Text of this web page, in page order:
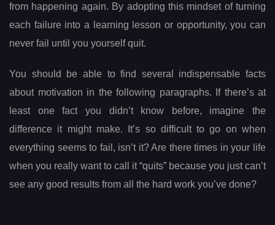
from happening again. By adopting this mindset of turning
each failure into a learning lesson or opportunity, you can
never fail until you yourself quit.
You should be able to find several indispensable facts
about motivation in the following paragraphs. If there’s at
least one fact you didn’t know before, imagine the
difference it might make. It’s so difficult to go on when
everything seems to fail, isn’t it? Are there times in your life
when you really want to call it “quits” because you just can’t
see any good results from all the hard work you’ve done?